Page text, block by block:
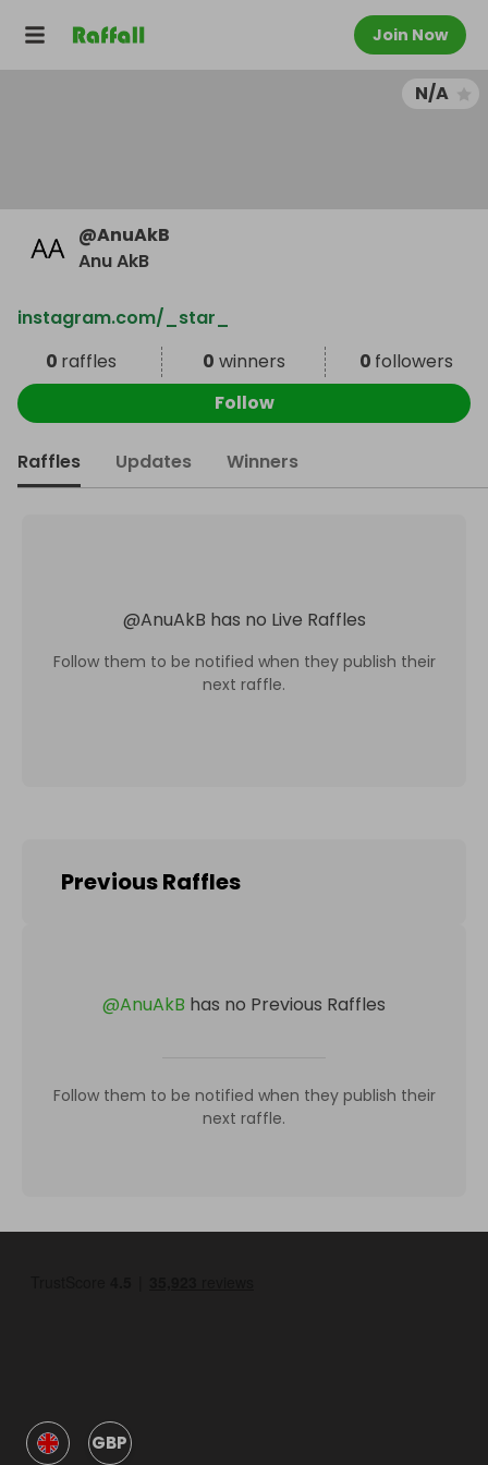
Join Now
N/A
@AnuAkB
Anu AkB
instagram.com/_star_
0 raffles 0 winners 0 followers
Follow
Raffles Updates Winners
@AnuAkB has no Live Raffles
Follow them to be notified when they publish their
next raffle.
Previous Raffles
@AnuAkB has no Previous Raffles
Follow them to be notified when they publish their
next raffle.
GBP